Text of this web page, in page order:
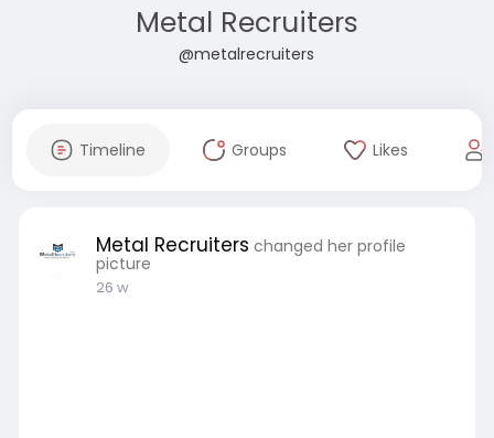
Metal Recruiters
@metalrecruiters
Timeline Groups Likes
Metal Recruiters changed her profile
picture
26 w